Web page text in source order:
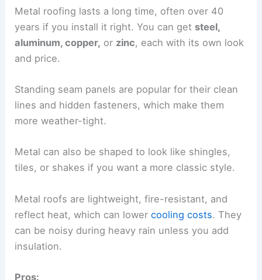
Metal roofing lasts a long time, often over 40
years if you install it right. You can get steel,
aluminum, copper, or zinc, each with its own look
and price.
Standing seam panels are popular for their clean
lines and hidden fasteners, which make them
more weather-tight.
Metal can also be shaped to look like shingles,
tiles, or shakes if you want a more classic style.
Metal roofs are lightweight, fire-resistant, and
reflect heat, which can lowercooling costs. They
can be noisy during heavy rain unless you add
insulation.
Pros: